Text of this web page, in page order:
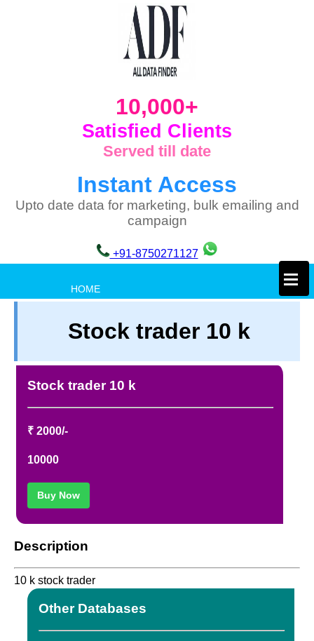
10,000+
Satisfied Clients
Served till date
Instant Access
Upto date data for marketing, bulk emailing and
campaign
+91-8750271127
HOME
TERM & CONDITIONS
×
Stock trader 10 k
Stock trader 10 k
₹ 2000/-
10000
Buy Now
Description
10 k stock trader
Other Databases